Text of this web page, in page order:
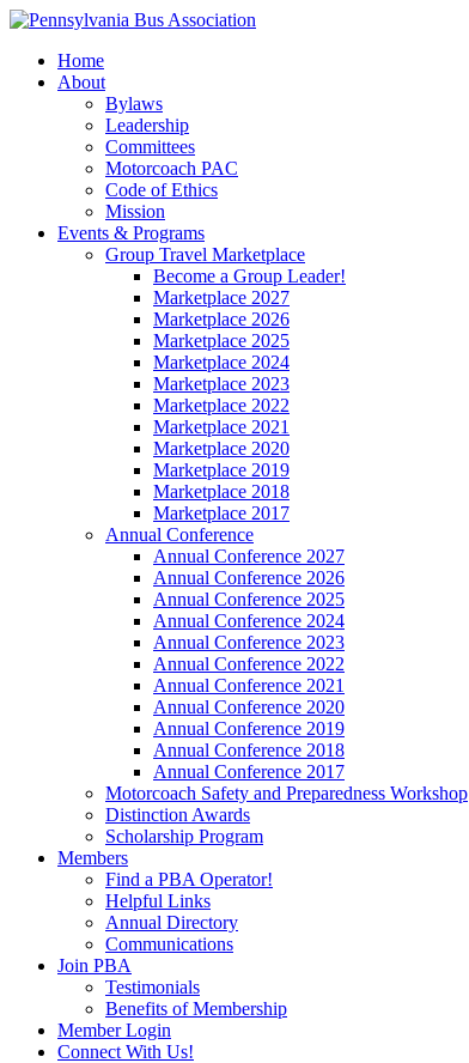
Home
About
Bylaws
Leadership
Committees
Motorcoach PAC
Code of Ethics
Mission
Events & Programs
Group Travel Marketplace
Become a Group Leader!
Marketplace 2027
Marketplace 2026
Marketplace 2025
Marketplace 2024
Marketplace 2023
Marketplace 2022
Marketplace 2021
Marketplace 2020
Marketplace 2019
Marketplace 2018
Marketplace 2017
Annual Conference
Annual Conference 2027
Annual Conference 2026
Annual Conference 2025
Annual Conference 2024
Annual Conference 2023
Annual Conference 2022
Annual Conference 2021
Annual Conference 2020
Annual Conference 2019
Annual Conference 2018
Annual Conference 2017
Motorcoach Safety and Preparedness Workshop
Distinction Awards
Scholarship Program
Members
Find a PBA Operator!
Helpful Links
Annual Directory
Communications
Join PBA
Testimonials
Benefits of Membership
Member Login
Connect With Us!